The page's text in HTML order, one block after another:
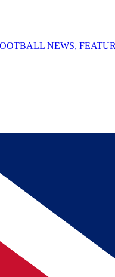
NEWS,